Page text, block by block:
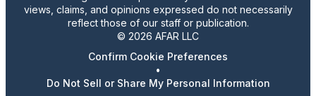
views, claims, and opinions expressed do not necessarily
reflect those of our staff or publication.
© 2026 AFAR LLC
Confirm Cookie Preferences
•
Do Not Sell or Share My Personal Information